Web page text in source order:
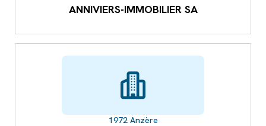
ANNIVIERS-IMMOBILIER SA
1972 Anzère